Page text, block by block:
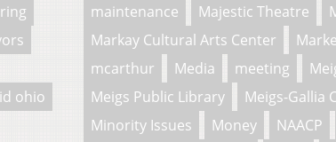
ohio
maintenance
Majestic Theatre
Markay Cultural Arts Center
mcarthur
Media meeting
Meigs Public Library
Meigs-Gallia
Minority Issues
Money NAACP